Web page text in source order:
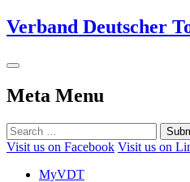
Verband Deutscher
Meta Menu
Visit us on Facebook Visit us on
MyVDT